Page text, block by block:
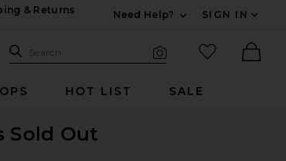
& Returns
Need Help?
SIGN IN
Search Site
Search
favorited
HOT LIST SALE
Sold Out